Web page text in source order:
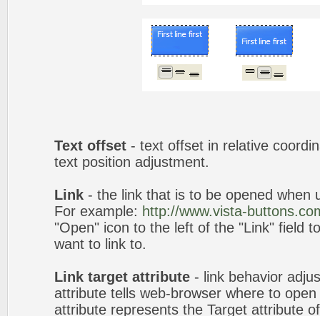
Text offset - text offset in relative
text position adjustment.
Link - the link that is to be opened when
For example: http://www.vista-
"Open" icon to the left of the "Link" field
want to link to.
Link target attribute - link behavior
attribute tells web-browser where to
attribute represents the Target attribute